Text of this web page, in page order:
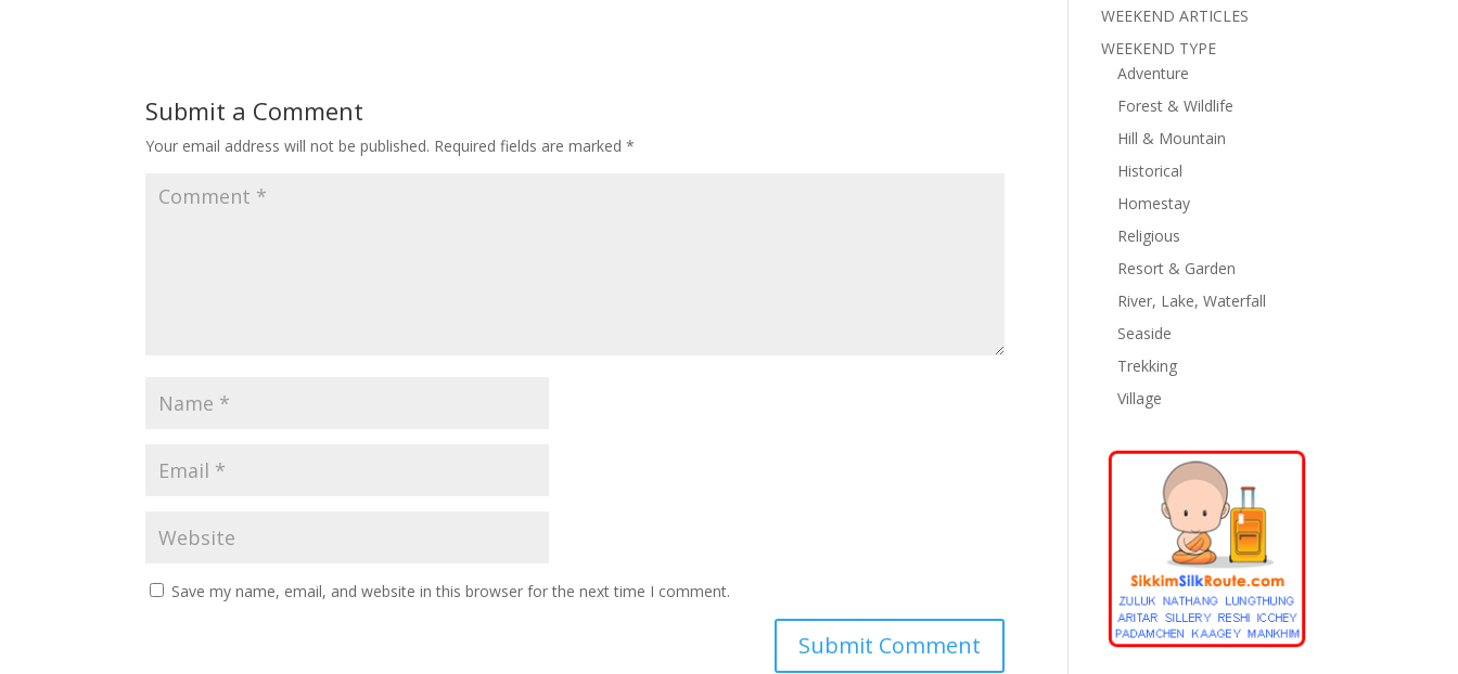
Submit a Comment
Your email address will not be published. Required fields are marked*
Save my name, email, and website in this browser for the next time I comment.
WEEKEND ARTICLES
WEEKEND TYPE
Adventure
Forest & Wildlife
Hill & Mountain
Historical
Homestay
Religious
Resort & Garden
River, Lake, Waterfall
Seaside
Trekking
Village